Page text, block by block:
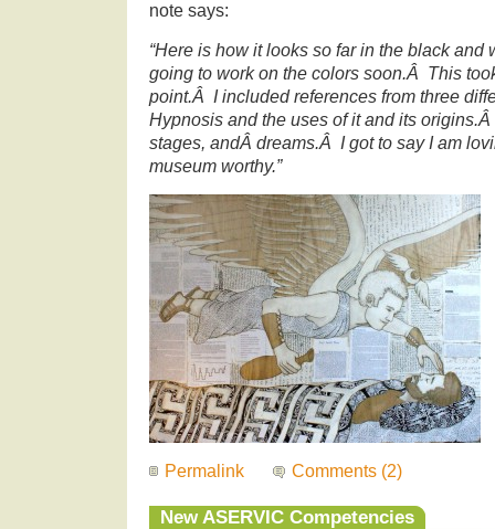
note says:
“Here is how it looks so far in the black
going to work on the colors soon.Â This
point.Â I included references from three
Hypnosis and the uses of it and its
stages, andÂ dreams.Â I got to say I am
museum worthy.”
Permalink Comments (2)
New ASERVIC Competencies